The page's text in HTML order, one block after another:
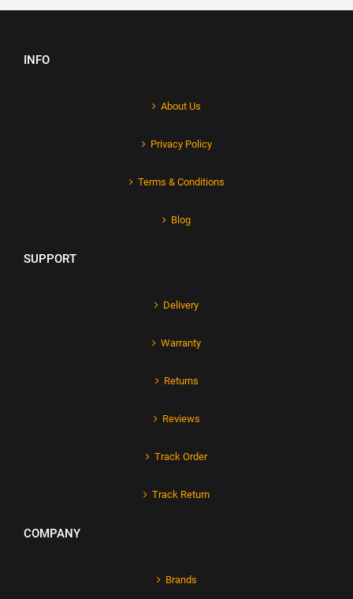
INFO
About Us
Privacy Policy
Terms & Conditions
Blog
SUPPORT
Delivery
Warranty
Returns
Reviews
Track Order
Track Return
COMPANY
Brands